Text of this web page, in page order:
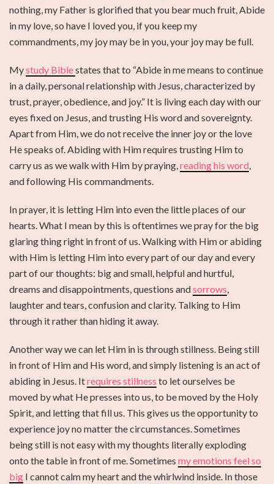
nothing, my Father is glorified that you bear much fruit, Abide
in my love, so have I loved you, if you keep my
commandments, my joy may be in you, your joy may be full.
Mystudy Biblestates that to “Abide in me means to continue
in a daily, personal relationship with Jesus, characterized by
trust, prayer, obedience, and joy.” It is living each day with our
eyes fixed on Jesus, and trusting His word and sovereignty.
Apart from Him, we do not receive the inner joy or the love
He speaks of. Abiding with Him requires trusting Him to
carry us as we walk with Him by praying, reading his word
and following His commandments.
In prayer, it is letting Him into even the little places of our
hearts. What I mean by this is oftentimes we pray for the big
glaring thing right in front of us. Walking with Him or abiding
with Him is letting Him into every part of our day and every
part of our thoughts: big and small, helpful and hurtful,
dreams and disappointments, questions andsorrows
laughter and tears, confusion and clarity. Talking to Him
through it rather than hiding it away.
Another way we can let Him in is through stillness. Being still
in front of Him and His word, and simply listening is an act of
abiding in Jesus. Itrequires stillness to let ourselves be
moved by what He presses into us, to be moved by the Holy
Spirit, and letting that fill us. This gives us the opportunity to
experience joy no matter the circumstances. Sometimes
being still is not easy with my thoughts literally exploding
onto the table in front of me. Sometimes my emotions feel so
big I cannot calm my heart and the whirlwind inside. In those